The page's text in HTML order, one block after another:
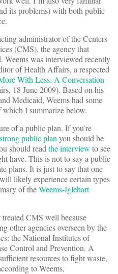
its problems) with both public
administrator of the Centers
(CMS), the agency that
Weems was interviewed recently
of Health Affairs, a respected
With Less: A Conversation
18 June 2009). Based on his
Medicaid, Weems had some
which I summarize below.
of a public plan. If you’re
strong public plan you should be
should read the interview to see
have. This is not to say a public
plans. It is just to say that one
likely experience certain types
of theWeems-Iglehart
treated CMS well because
other agencies overseen by the
the National Institutes of
Control and Prevention. A
resources to fight waste,
to Weems,